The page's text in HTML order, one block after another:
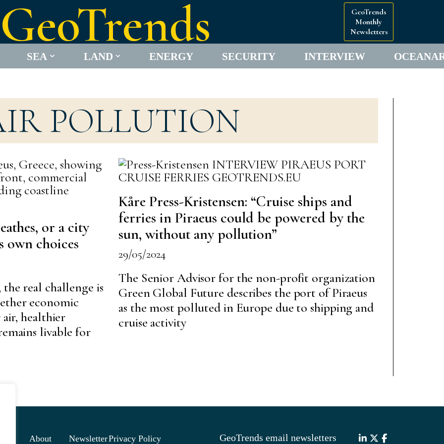
GeoTrends
GeoTrends
Monthly
Newsletters
SEA LAND ENERGY SECURITY INTERVIEW
POLLUTION
or a city
own choices
the real challenge is
economic
air, healthier
livable for
Kåre Press-Kristensen: “Cruise ships and
ferries in Piraeus could be powered by the
sun, without any pollution”
29/05/2024
The Senior Advisor for the non-profit organization
Green Global Future describes the port of Piraeus
as the most polluted in Europe due to shipping and
cruise activity
About NewsletterPrivacy Policy GeoTrends email newsletters